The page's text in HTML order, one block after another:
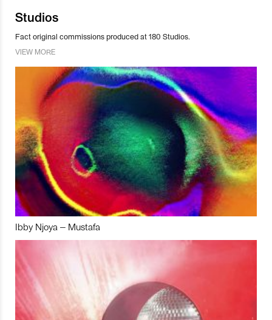
Studios
Fact original commissions produced at 180 Studios.
VIEW MORE
Ibby Njoya – Mustafa